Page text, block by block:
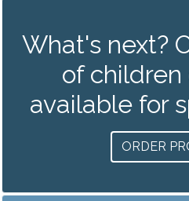
What's next?
of
available for
ORDER